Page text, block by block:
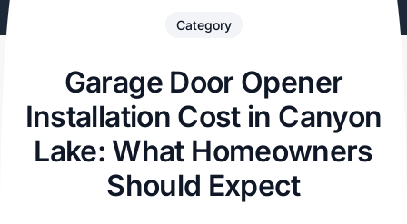
Category
Garage Door Opener
Installation Cost in Canyon
Lake: What Homeowners
Should Expect